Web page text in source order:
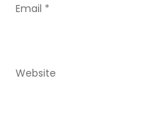
Email *
Website